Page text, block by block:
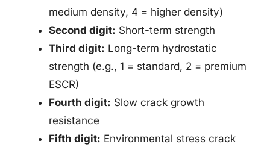
medium density, 4 = higher density)
Second digit: Short-term strength
Third digit: Long-term hydrostatic
strength (e.g., 1 = standard, 2 = premium
ESCR)
Fourth digit: Slow crack growth
resistance
Fifth digit: Environmental stress crack